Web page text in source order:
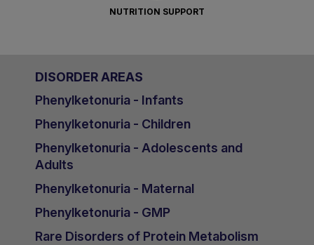
NUTRITION SUPPORT
DISORDER AREAS
Phenylketonuria - Infants
Phenylketonuria - Children
Phenylketonuria - Adolescents and
Adults
Phenylketonuria - Maternal
Phenylketonuria - GMP
Rare Disorders of Protein Metabolism